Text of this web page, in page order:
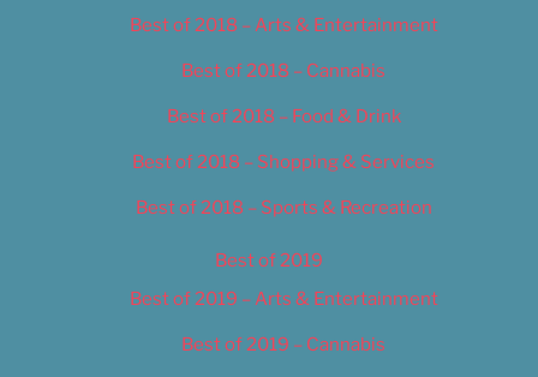
Best of 2018 – Arts & Entertainment
Best of 2018 – Cannabis
Best of 2018 – Food & Drink
Best of 2018 – Shopping & Services
Best of 2018 – Sports & Recreation
Best of 2019
Best of 2019 – Arts & Entertainment
Best of 2019 – Cannabis